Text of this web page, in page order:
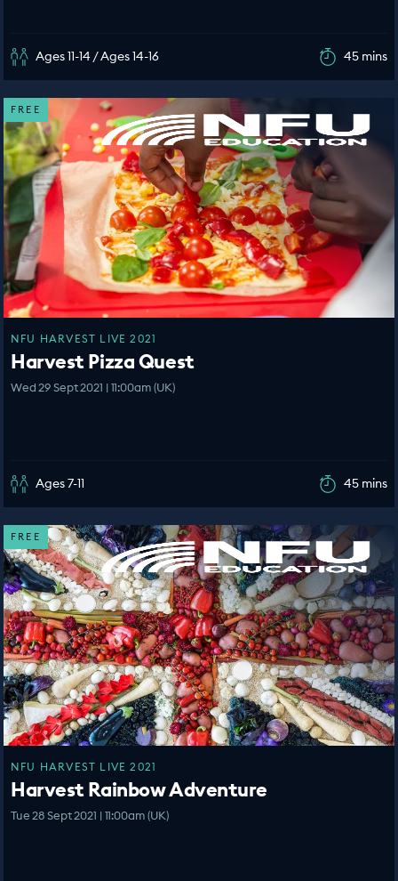
Ages 11-14 / Ages 14-16 45 mins
FREE
NFU HARVEST LIVE 2021
Harvest Pizza Quest
Wed 29 Sept 2021 | 11:00am (UK)
Ages 7-11 45 mins
FREE
NFU HARVEST LIVE 2021
Harvest Rainbow Adventure
Tue 28 Sept 2021 | 11:00am (UK)